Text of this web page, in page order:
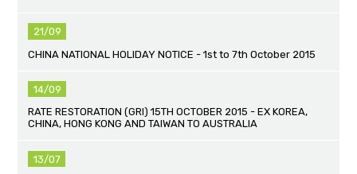
21/09
CHINA NATIONAL HOLIDAY NOTICE - 1st to 7th October 2015
14/09
RATE RESTORATION (GRI) 15TH OCTOBER 2015 - EX KOREA,
CHINA, HONG KONG AND TAIWAN TO AUSTRALIA
13/07